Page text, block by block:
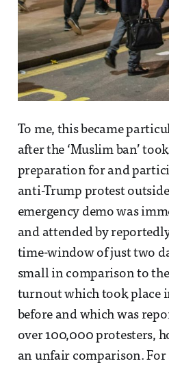
To me, this became
after the ‘Muslim ban’
preparation for and
anti-Trump protest
emergency demo was
and attended by
time-window of just two
small in comparison to the
turnout which took place
before and which was
over 100,000 protesters,
an unfair comparison. For